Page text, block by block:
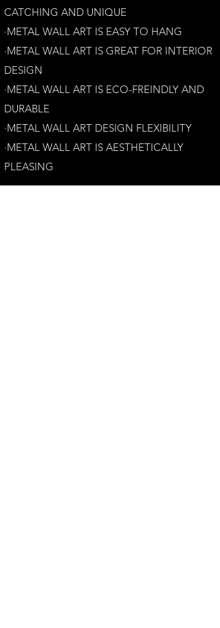
CATCHING AND UNIQUE
·METAL WALL ART IS EASY TO HANG
·METAL WALL ART IS GREAT FOR INTERIOR
DESIGN
·METAL WALL ART IS ECO-FREINDLY AND
DURABLE
·METAL WALL ART DESIGN FLEXIBILITY​
·​METAL WALL ART IS AESTHETICALLY
PLEASING